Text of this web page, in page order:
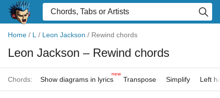
Home / L / Leon Jackson / Rewind chords
Leon Jackson – Rewind chords
Chords: Show diagrams in lyrics
new
Transpose Simplify Left